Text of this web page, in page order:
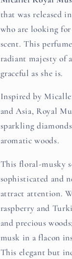
that was released
who are looking
scent. This
radiant majesty of
graceful as she is.
Inspired by
and Asia, Royal
sparkling
aromatic woods.
This floral-musky
sophisticated and
attract attention.
raspberry and
and precious
musk in a flacon
This elegant but